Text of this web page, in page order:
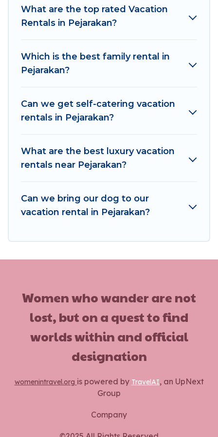
makes it easy to find and compare vacation
rentals, matching you with rental properties
Travel helps you find the best deals in Pejarakan.
Luxury vacation rental
start fromUS $6 per night.
Women In Travel offers a large selection of
Booking.com, Airbnb, VRBO, Trip.com, RV Share,
Outdoorsy, and many more providers. Filter your
What are the top rated Vacation
Rentals in Pejarakan?
Which is the best family rental in
Pejarakan?
Can we get self-catering vacation
rentals in Pejarakan?
What are the best luxury vacation
rentals near Pejarakan?
Can we bring our dog to our
vacation rental in Pejarakan?
Women who wander are not
lost, but on a quest to find
worlds within and official
designation
womenintravel.org is powered by TravelAI, an UpNext
Group
Company